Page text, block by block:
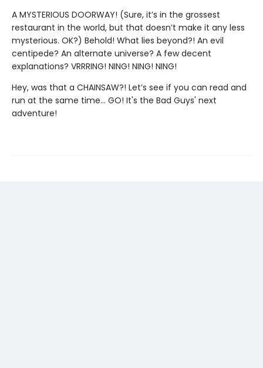
A MYSTERIOUS DOORWAY! (Sure, it’s in the grossest
restaurant in the world, but that doesn’t make it any less
mysterious. OK?) Behold! What lies beyond?! An evil
centipede? An alternate universe? A few decent
explanations? VRRRING! NING! NING! NING!
Hey, was that a CHAINSAW?! Let’s see if you can read and
run at the same time... GO! It's the Bad Guys' next
adventure!